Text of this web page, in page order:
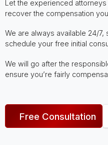
Let the experienced
recover the compensation
We are always available 24/7,
schedule your free initial
We will go after the
ensure you’re fairly
Free Consultation